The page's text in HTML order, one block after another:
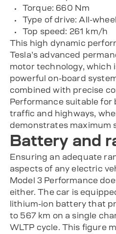
Torque: 660 Nm
Type of drive: All-
Top speed: 261 km/h
This high dynamic
Tesla’s advanced
motor technology, which
powerful on-board
combined with precise
Performance suitable for
traffic and highways,
demonstrates maximum
Battery and
Ensuring an adequate
aspects of any electric
Model 3 Performance
either. The car is
lithium-ion battery that
to 567 km on a single
WLTP cycle. This figure